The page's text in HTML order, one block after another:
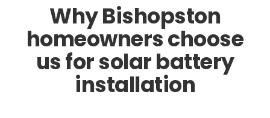
Why Bishopston
homeowners choose
us for solar battery
installation